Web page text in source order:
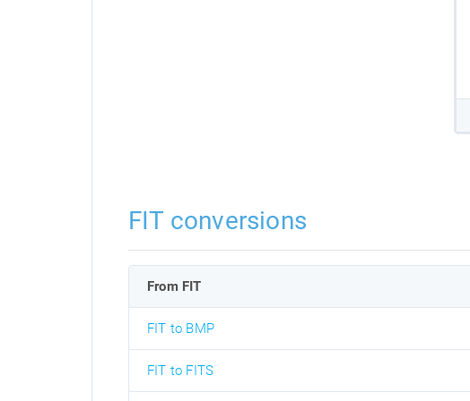
FIT conversions
From FIT
FIT to BMP
FIT to FITS